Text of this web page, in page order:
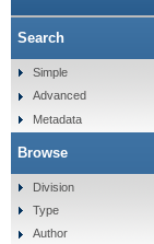
Search
Simple
Advanced
Metadata
Browse
Division
Type
Author